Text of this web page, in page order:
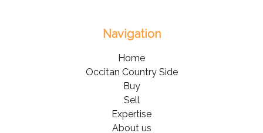
Navigation
Home
Occitan Country Side
Buy
Sell
Expertise
About us